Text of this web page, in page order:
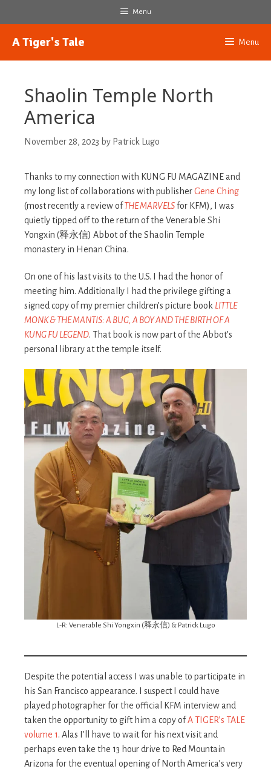
Menu
A Tiger's Tale Menu
Shaolin Temple North
America
November 28, 2023 by Patrick Lugo
Thanks to my connection with KUNG FU MAGAZINE and
my long list of collaborations with publisherGene Ching
(most recently a review ofTHE MARVELSfor KFM), I was
quietly tipped off to the return of the Venerable Shi
Yongxin (释永信) Abbot of the Shaolin Temple
monastery in Henan China.
On one of his last visits to the U.S. I had the honor of
meeting him. Additionally I had the privilege gifting a
signed copy of my premier children’s picture book LITTLE
MONK & THE MANTIS: A BUG, A BOY AND THE BIRTH OF A
KUNG FU LEGEND. That book is now part of the Abbot’s
personal library at the temple itself.
L-R: Venerable Shi Yongxin (释永信) & Patrick Lugo
Despite the potential access I was unable to participate in
his San Francisco appearance. I suspect I could have
played photographer for the official KFM interview and
taken the opportunity to gift him a copy ofA TIGER’s TALE
volume 1. Alas I’ll have to wait for his next visit and
perhaps even take the 13 hour drive to Red Mountain
Arizona for the eventual opening of North America’s very